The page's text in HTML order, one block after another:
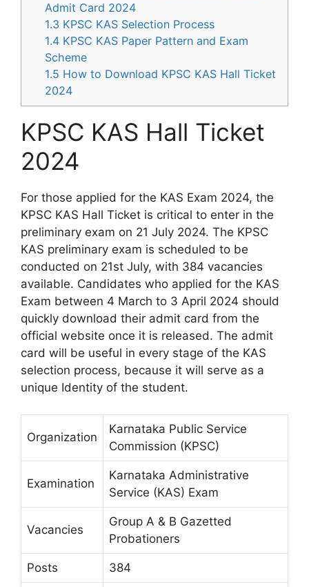
Admit Card 2024
1.3 KPSC KAS Selection Process
1.4 KPSC KAS Paper Pattern and Exam
Scheme
1.5 How to Download KPSC KAS Hall Ticket
2024
KPSC KAS Hall Ticket
2024
For those applied for the KAS Exam 2024, the
KPSC KAS Hall Ticket is critical to enter in the
preliminary exam on 21 July 2024. The KPSC
KAS preliminary exam is scheduled to be
conducted on 21st July, with 384 vacancies
available. Candidates who applied for the KAS
Exam between 4 March to 3 April 2024 should
quickly download their admit card from the
official website once it is released. The admit
card will be useful in every stage of the KAS
selection process, because it will serve as a
unique Identity of the student.
Organization
Karnataka Public Service
Commission (KPSC)
Examination
Karnataka Administrative
Service (KAS) Exam
Vacancies
Group A & B Gazetted
Probationers
Posts 384